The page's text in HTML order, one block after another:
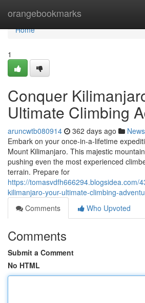
orangebookmarks
Home
Home
1
Conquer
Ultimate Climbing
aruncwtb080914 362 days ago News
Embark on your once-in-a-lifetime
Mount Kilimanjaro. This majestic
pushing even the most experienced
terrain. Prepare for
https://tomasvdfh666294.blogsidea.com/
kilimanjaro-your-ultimate-climbing-
Comments
Who Upvoted
Comments
Submit a Comment
No HTML